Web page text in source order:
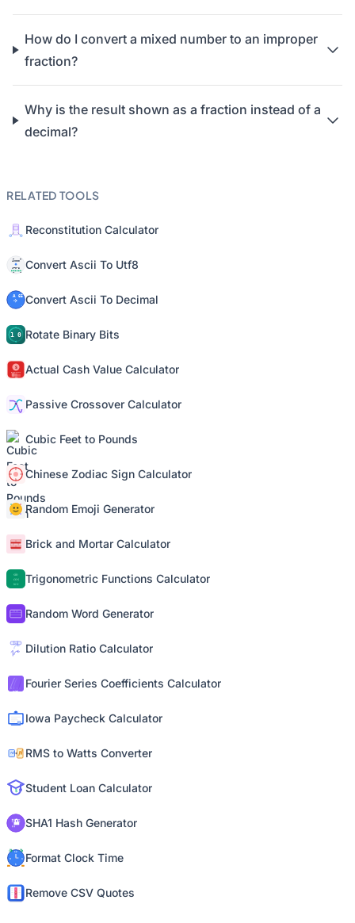
How do I convert a mixed number to an improper
fraction?
Why is the result shown as a fraction instead of a
decimal?
RELATED TOOLS
Reconstitution Calculator
Convert Ascii To Utf8
Convert Ascii To Decimal
Rotate Binary Bits
Actual Cash Value Calculator
Passive Crossover Calculator
Cubic Feet to Pounds
Chinese Zodiac Sign Calculator
Random Emoji Generator
Brick and Mortar Calculator
Trigonometric Functions Calculator
Random Word Generator
Dilution Ratio Calculator
Fourier Series Coefficients Calculator
Iowa Paycheck Calculator
RMS to Watts Converter
Student Loan Calculator
SHA1 Hash Generator
Format Clock Time
Remove CSV Quotes